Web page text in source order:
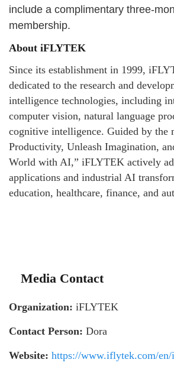
include a complimentary three-
membership.
About iFLYTEK
Since its establishment in 1999,
dedicated to the research and
intelligence technologies, including
computer vision, natural language
cognitive intelligence. Guided by the
Productivity, Unleash Imagination,
World with AI,” iFLYTEK actively
applications and industrial AI
education, healthcare, finance, and
Media Contact
Organization: iFLYTEK
Contact Person: Dora
Website: https://www.iflytek.com/